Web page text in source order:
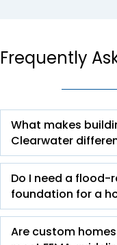
Frequently
What makes
Clearwater
Do I need a
foundation for a
Are custom